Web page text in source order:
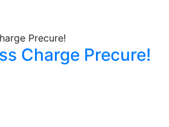
Charge Precure!